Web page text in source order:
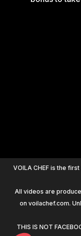
VOILA CHEF is the
All videos are
on voilachef.com.
THIS IS NOT